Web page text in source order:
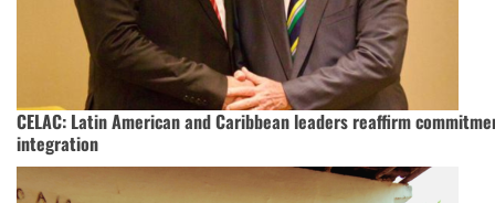
CELAC: Latin American and Caribbean leaders reaffirm
integration